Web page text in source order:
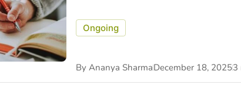
Ongoing
By Ananya SharmaDecember 18, 20253